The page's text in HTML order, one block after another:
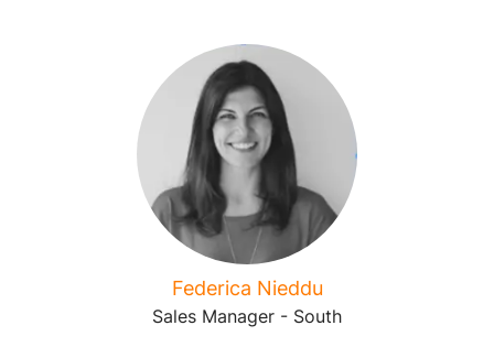
Federica Nieddu
Sales Manager - South